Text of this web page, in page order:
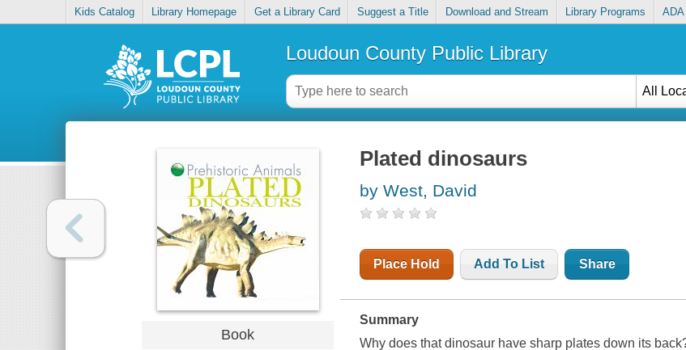
Kids Catalog Library Homepage Get a Library Card Suggest a Title Download and Stream Library Programs
Loudoun County Public Library
All
Book
Plated dinosaurs
by West, David
Place Hold Add To List Share
Summary
Why does that dinosaur have sharp plates down its